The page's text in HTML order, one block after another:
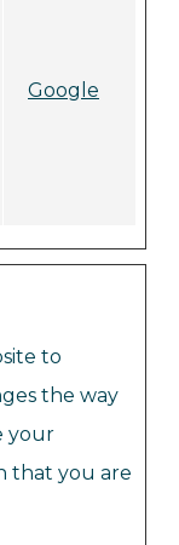
Google
to
the way
your
that you are